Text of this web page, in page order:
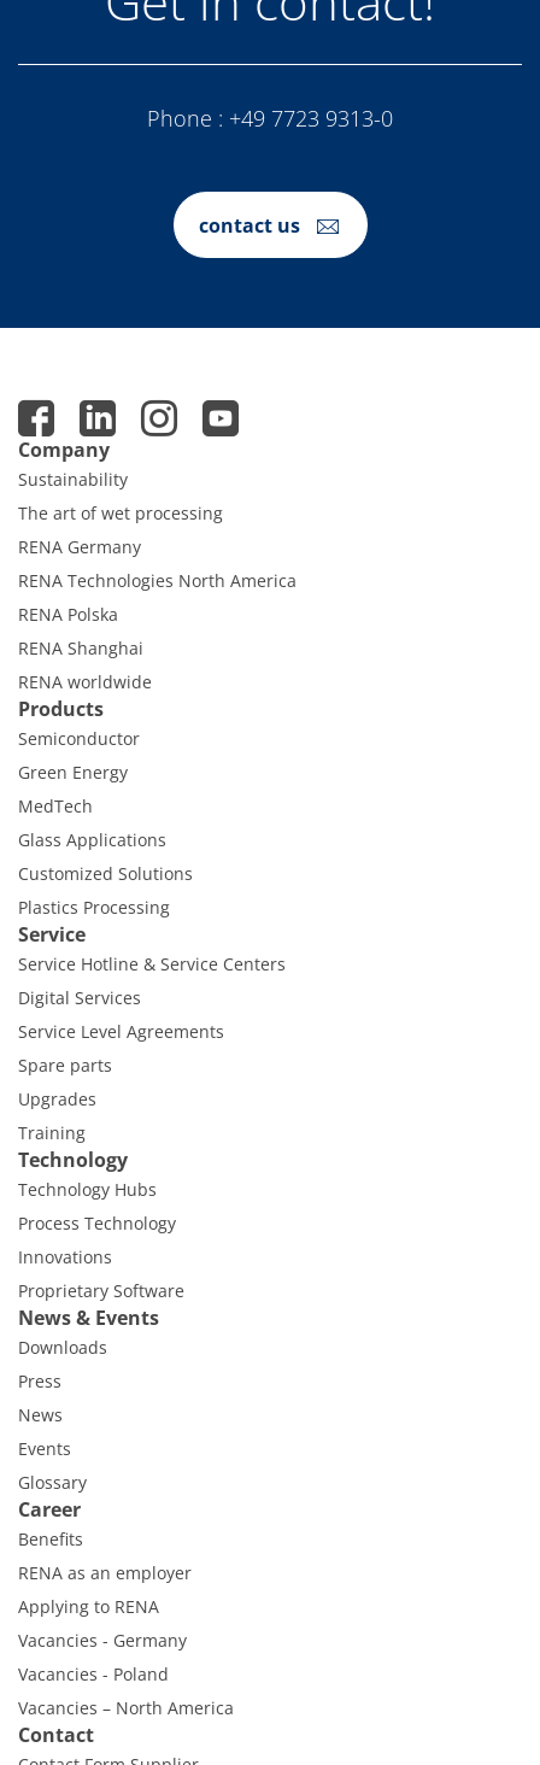
Phone : +49 7723 9313-0
contact us
Company
Sustainability
The art of wet processing
RENA Germany
RENA Technologies North America
RENA Polska
RENA Shanghai
RENA worldwide
Products
Semiconductor
Green Energy
MedTech
Glass Applications
Customized Solutions
Plastics Processing
Service
Service Hotline & Service Centers
Digital Services
Service Level Agreements
Spare parts
Upgrades
Training
Technology
Technology Hubs
Process Technology
Innovations
Proprietary Software
News & Events
Downloads
Press
News
Events
Glossary
Career
Benefits
RENA as an employer
Applying to RENA
Vacancies - Germany
Vacancies - Poland
Vacancies – North America
Contact